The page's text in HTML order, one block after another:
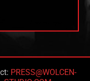
PRESS@WOLCEN-